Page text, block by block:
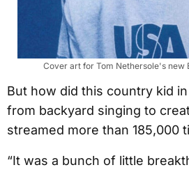
Cover art for Tom Nethersole's new
But how did this country kid
from backyard singing to
streamed more than 185,000
“It was a bunch of little